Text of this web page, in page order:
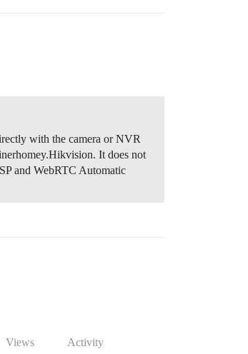
with the camera or NVR
It does not
and WebRTC Automatic
Views Activity